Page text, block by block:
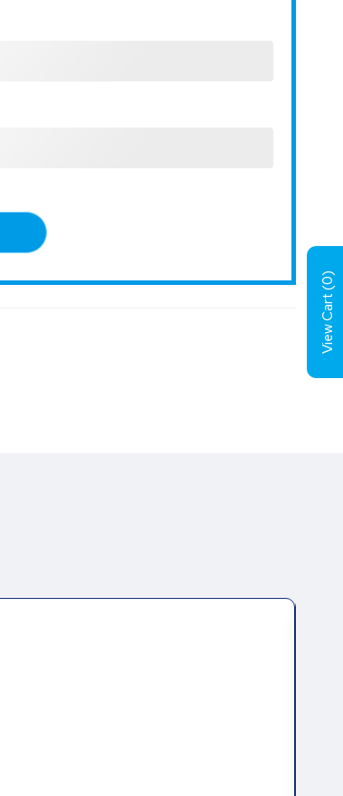
View Cart (
0
)